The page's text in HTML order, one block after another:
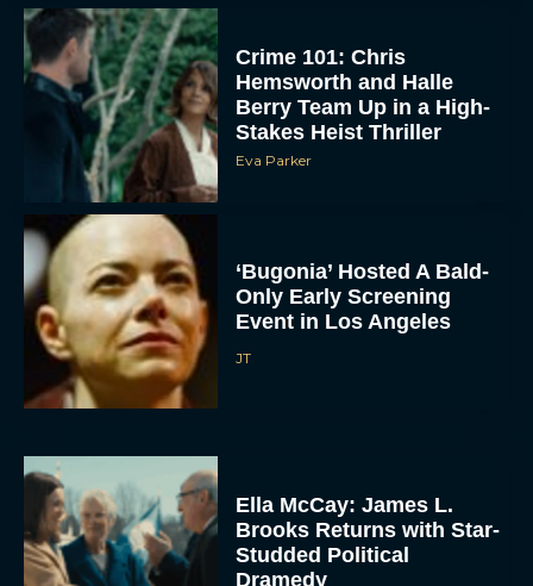
To provide the best experiences, we use technologies like cookies to store
and/or access device information. Consenting to these technologies will allow us
to process data such as browsing behavior or unique IDs on this site. Not
consenting or withdrawing consent, may adversely affect certain features and
functions.
ACCEPT
DENY
Crime 101: Chris
Hemsworth and Halle
Berry Team Up in a High-
Stakes Heist Thriller
Eva Parker
‘Bugonia’ Hosted A Bald-
Only Early Screening
Event in Los Angeles
JT
Ella McCay: James L.
Brooks Returns with Star-
Studded Political
Dramedy